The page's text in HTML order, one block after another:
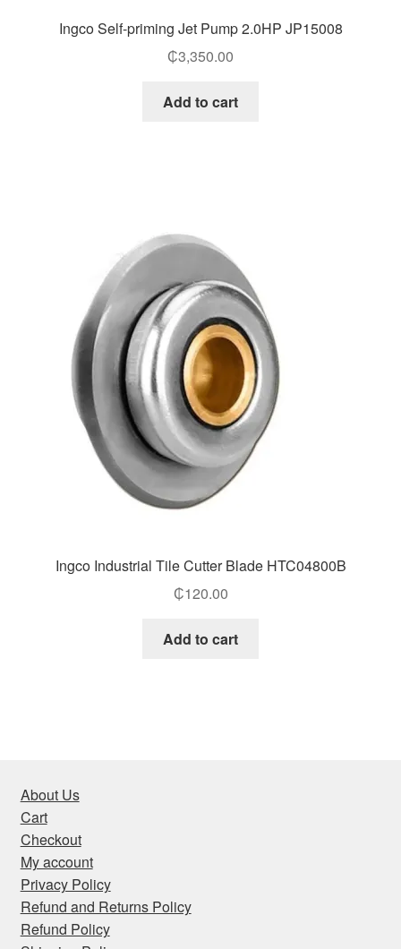
Ingco Self-priming Jet Pump 2.0HP JP15008
₵3,350.00
Add to cart
Ingco Industrial Tile Cutter Blade HTC04800B
₵120.00
Add to cart
About Us
Cart
Checkout
My account
Privacy Policy
Refund and Returns Policy
Refund Policy